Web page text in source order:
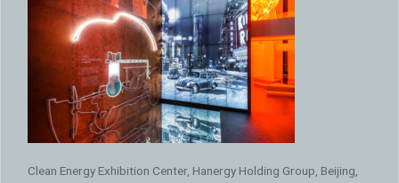
Clean Energy Exhibition Center, Hanergy Holding Group, Beijing,